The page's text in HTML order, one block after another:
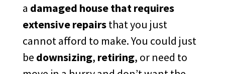
a damaged house that requires
extensive repairsthat you just
cannot afford to make. You could just
be downsizing, retiring, or need to